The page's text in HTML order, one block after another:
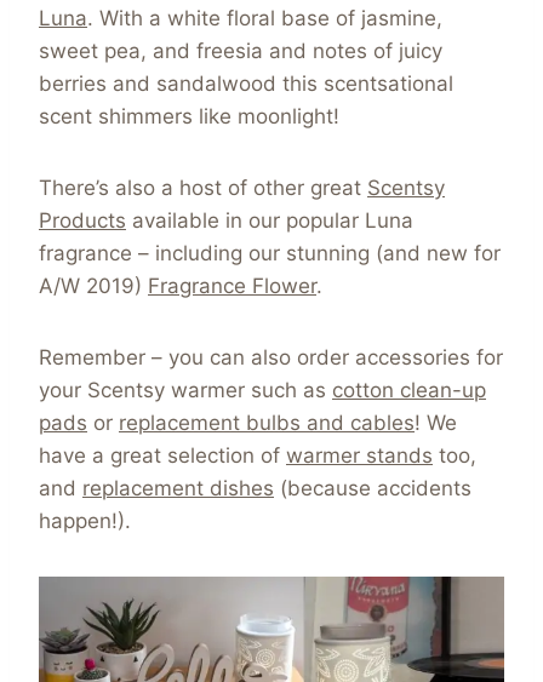
Luna. With a white floral base of jasmine,
sweet pea, and freesia and notes of juicy
berries and sandalwood this scentsational
scent shimmers like moonlight!
There’s also a host of other great Scentsy
Products available in our popular Luna
fragrance – including our stunning (and new for
A/W 2019) Fragrance Flower.
Remember – you can also order accessories for
your Scentsy warmer such as cotton clean-up
pads or replacement bulbs and cables! We
have a great selection of warmer stands too,
and replacement dishes (because accidents
happen!).